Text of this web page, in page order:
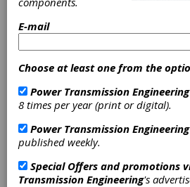
Expands
MaxxDrive
Gearbox
If you need a dependable,
gearbox able to handle the
bulk material handling
steel processing, wastewater
and many more, look no
MaxxDrive system, a flexible
E-mail
Choose at least one from the
Power Transmission Engineering
8 times per year (print or digital).
Power Transmission Engineering
published weekly.
Special Offers and promotions
Transmission Engineering's